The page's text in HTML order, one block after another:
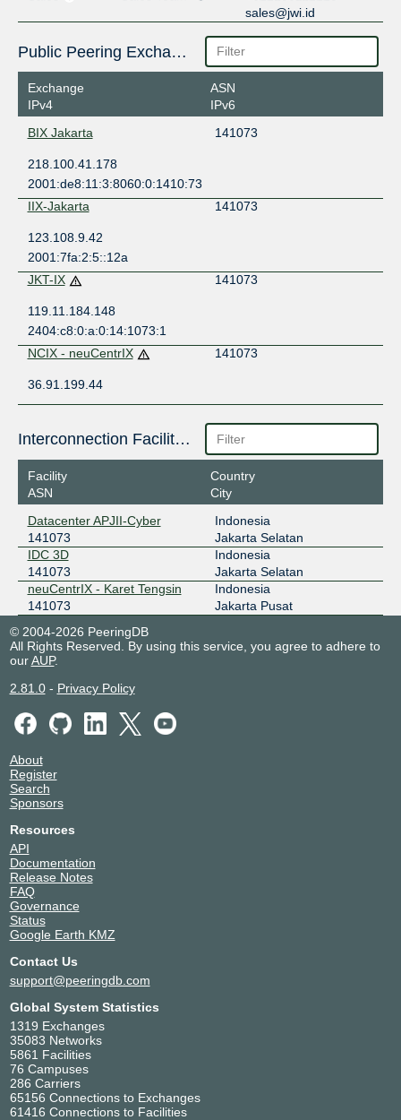
sales@jwi.id
Public Peering Exchange Points
Exchange
IPv4
ASN
IPv6
BIX Jakarta
141073
218.100.41.178
2001:de8:11:3:8060:0:1410:73
IIX-Jakarta
141073
123.108.9.42
2001:7fa:2:5::12a
JKT-IX
141073
119.11.184.148
2404:c8:0:a:0:14:1073:1
NCIX - neuCentrIX
141073
36.91.199.44
Interconnection Facilities
Facility
ASN
Country
City
Datacenter APJII-Cyber
141073
Indonesia
Jakarta Selatan
IDC 3D
141073
Indonesia
Jakarta Selatan
neuCentrIX - Karet Tengsin
141073
Indonesia
Jakarta Pusat
© 2004-2026 PeeringDB
All Rights Reserved. By using this service, you agree to adhere to
ourAUP.
2.81.0- Privacy Policy
About
Register
Search
Sponsors
Resources
API
Documentation
Release Notes
FAQ
Governance
Status
Google Earth KMZ
Contact Us
support@peeringdb.com
Global System Statistics
1319 Exchanges
35083 Networks
5861 Facilities
76 Campuses
286 Carriers
65156 Connections to Exchanges
61416 Connections to Facilities